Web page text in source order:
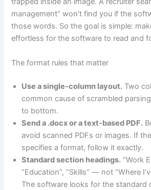
management” won’t find you if the
those words. So the goal is simple:
effortless for the software to read and
The format rules that matter
Use a single-column layout. Two
common cause of scrambled
to bottom.
Send a .docx or a text-based PDF.
avoid scanned PDFs or images. If
specifies a format, follow it exactly.
Standard section headings. “Work
“Education”, “Skills” — not “Where
The software looks for the standard